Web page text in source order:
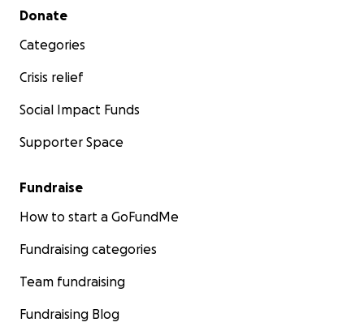
Secondary menu
Donate
Categories
Crisis relief
Social Impact Funds
Supporter Space
Fundraise
How to start a GoFundMe
Fundraising categories
Team fundraising
Fundraising Blog